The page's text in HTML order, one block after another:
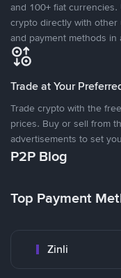
and 100+ fiat
crypto directly with
and payment methods
Trade at Your
Trade crypto with the
prices. Buy or sell from
advertisements to set
P2P Blog
Top Payment
Zinli